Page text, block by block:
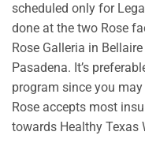
scheduled only for
done at the two Rose
Rose Galleria in
Pasadena. It’s
program since you
Rose accepts most
towards Healthy Texas